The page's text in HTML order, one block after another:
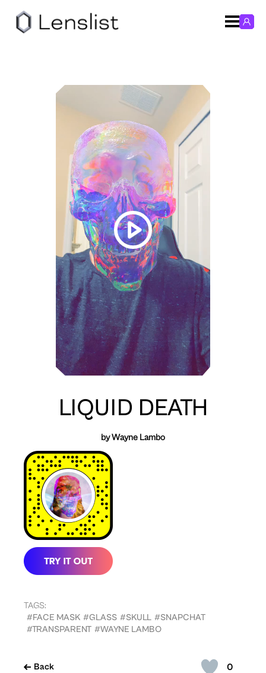
0
Back
LIQUID DEATH
by Wayne Lambo
TAGS:
#FACE MASK #GLASS #SKULL #SNAPCHAT
#TRANSPARENT #WAYNE LAMBO